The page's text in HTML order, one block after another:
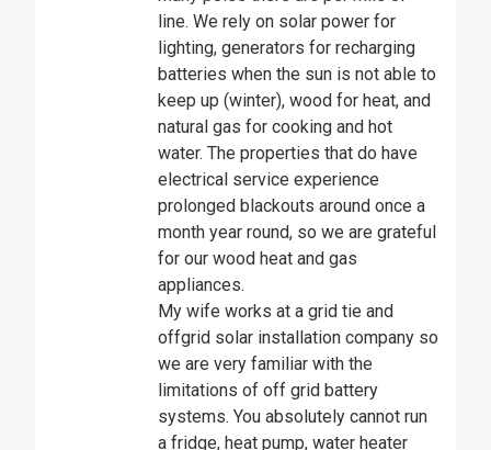
line. We rely on solar power for
lighting, generators for recharging
batteries when the sun is not able to
keep up (winter), wood for heat, and
natural gas for cooking and hot
water. The properties that do have
electrical service experience
prolonged blackouts around once a
month year round, so we are grateful
for our wood heat and gas
appliances.
My wife works at a grid tie and
offgrid solar installation company so
we are very familiar with the
limitations of off grid battery
systems. You absolutely cannot run
a fridge, heat pump, water heater